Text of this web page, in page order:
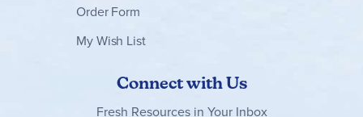
Order Form
My Wish List
Connect with Us
Fresh Resources in Your Inbox